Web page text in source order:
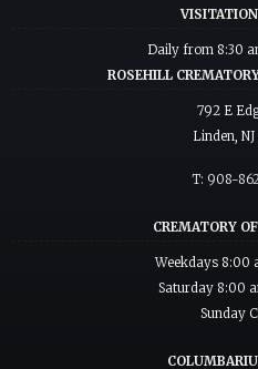
Daily from 8:30
ROSEHILL
792 E
Linden,
T: 908-
CREMATORY
Weekdays 8:00
Saturday 8:00
Sunday